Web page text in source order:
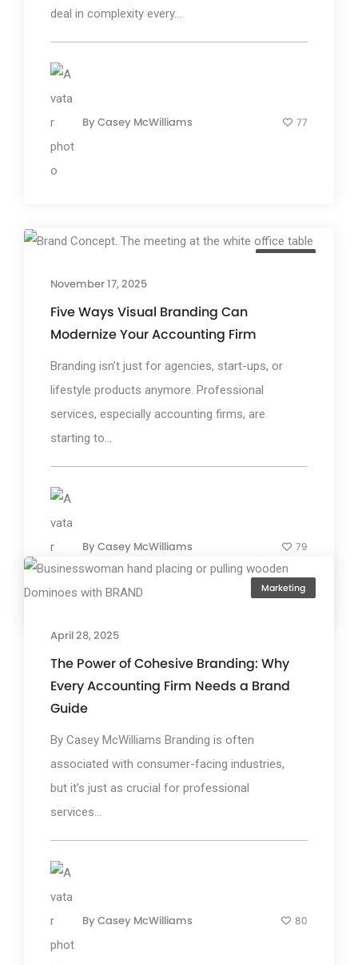
deal in complexity every...
By Casey McWilliams 77
November 17, 2025
Five Ways Visual Branding Can
Modernize Your Accounting Firm
Branding isn’t just for agencies, start-ups, or
lifestyle products anymore. Professional
services, especially accounting firms, are
starting to...
By Casey McWilliams 79
Marketing
April 28, 2025
The Power of Cohesive Branding: Why
Every Accounting Firm Needs a Brand
Guide
By Casey McWilliams Branding is often
associated with consumer-facing industries,
but it’s just as crucial for professional
services...
By Casey McWilliams 80